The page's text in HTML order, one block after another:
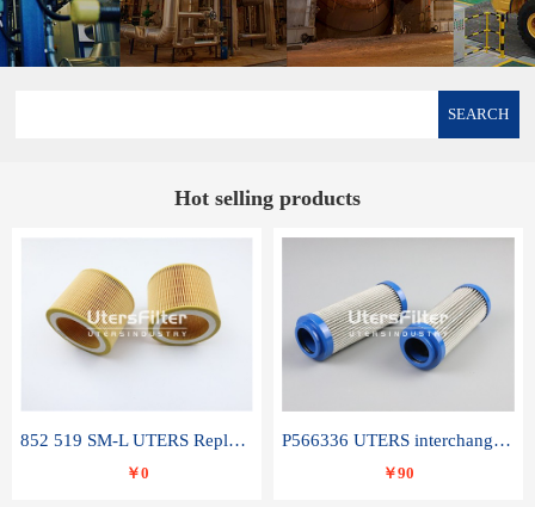
SEARCH
Hot selling products
852 519 SM-L UTERS Replace of MAHLE Filter Element
￥0
P566336 UTERS interchange Donaldson hydraulic oil filter element
￥90